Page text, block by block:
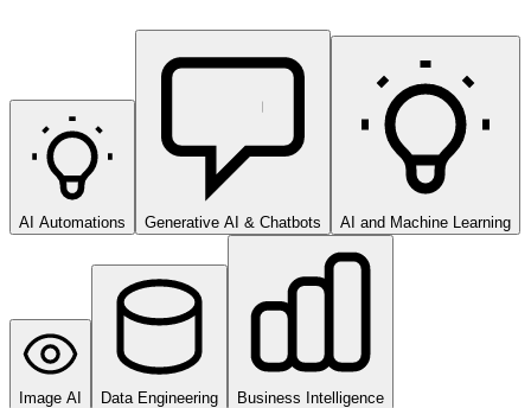
AI Automations Generative AI & Chatbots AI and Machine Learning
Image AI Data Engineering Business Intelligence